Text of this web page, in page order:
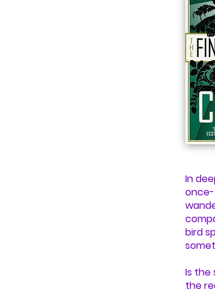
In
bird
Is the
the